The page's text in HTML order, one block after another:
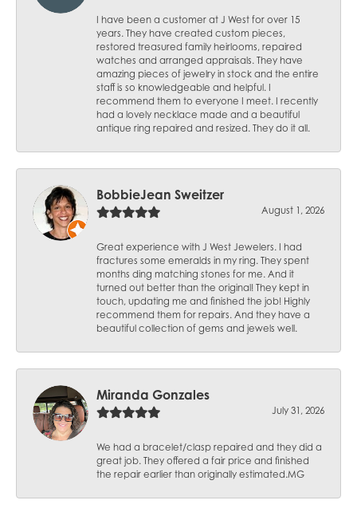
I have been a customer at J West for over 15
years. They have created custom pieces,
restored treasured family heirlooms, repaired
watches and arranged appraisals. They have
amazing pieces of jewelry in stock and the entire
staff is so knowledgeable and helpful. I
recommend them to everyone I meet. I recently
had a lovely necklace made and a beautiful
antique ring repaired and resized. They do it all.
BobbieJean Sweitzer
August 1, 2026
Great experience with J West Jewelers. I had
fractures some emeralds in my ring. They spent
months ding matching stones for me. And it
turned out better than the original! They kept in
touch, updating me and finished the job! Highly
recommend them for repairs. And they have a
beautiful collection of gems and jewels well.
Miranda Gonzales
July 31, 2026
We had a bracelet/clasp repaired and they did a
great job. They offered a fair price and finished
the repair earlier than originally estimated.MG